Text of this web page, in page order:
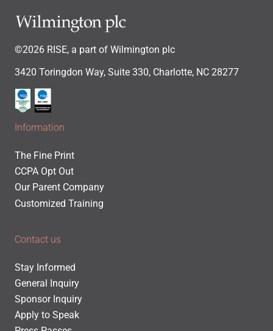
©2026 RISE, a part of Wilmington plc
3420 Toringdon Way, Suite 330, Charlotte, NC 28277
Information
The Fine Print
CCPA Opt Out
Our Parent Company
Customized Training
Contact us
Stay Informed
General Inquiry
Sponsor Inquiry
Apply to Speak